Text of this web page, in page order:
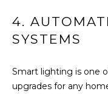
4.
SYSTEMS
Smart lighting is one
upgrades for any